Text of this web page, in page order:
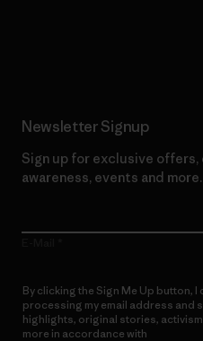
Newsletter Signup
Sign up for exclusive
awareness, events and more.
By clicking the Sign Me Up button,
processing my email address and
highlights, original stories,
more in accordance with